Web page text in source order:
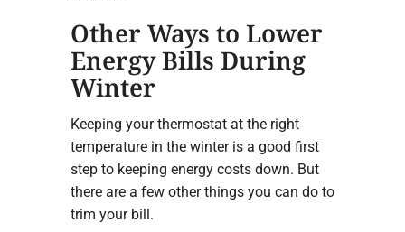
Other Ways to Lower
Energy Bills During
Winter
Keeping your thermostat at the right
temperature in the winter is a good first
step to keeping energy costs down. But
there are a few other things you can do to
trim your bill.